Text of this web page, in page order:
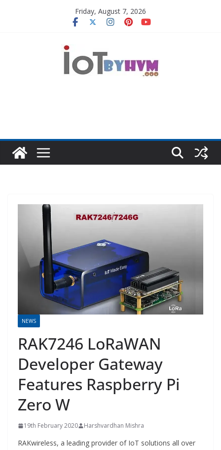
Friday, August 7, 2026
NEWS
RAK7246 LoRaWAN
Developer Gateway
Features Raspberry Pi
Zero W
19th February 2020 Harshvardhan Mishra
RAKwireless, a leading provider of IoT solutions all over